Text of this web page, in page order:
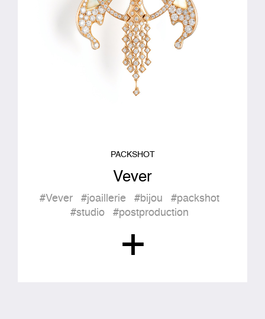
PACKSHOT
Vever
#Vever #joaillerie #bijou
#packshot
#studio
#postproduction
+